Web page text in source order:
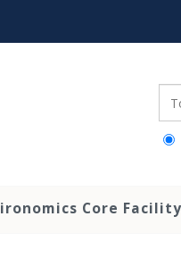
Core Facility